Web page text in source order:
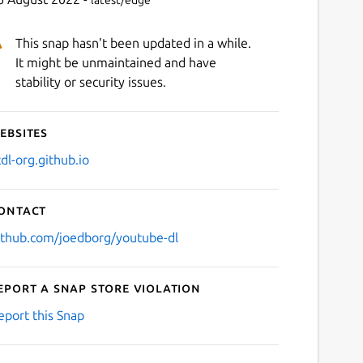
This snap hasn't been updated in a while.
It might be unmaintained and have
stability or security issues.
org.github.io
joedborg/youtube-dl
a Snap Store violation
this Snap